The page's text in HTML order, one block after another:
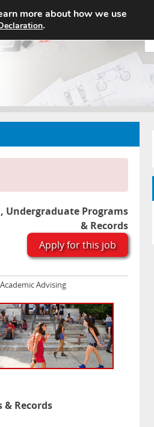
Search Jobs About
Undergraduate Programs
& Records
Apply for this job
Academic Advising
& Records
more about how we use
.